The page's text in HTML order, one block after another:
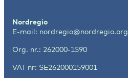
Nordregio
E-mail: nordregio@nordregio.org
Org. nr.: 262000-1590
VAT nr: SE262000159001